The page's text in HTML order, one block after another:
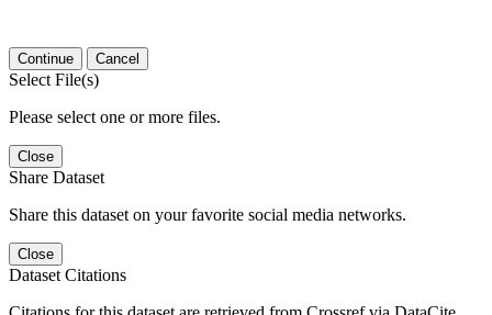
Continue Cancel
Select File(s)
Please select one or more files.
Close
Share Dataset
Share this dataset on your favorite social media networks.
Close
Dataset Citations